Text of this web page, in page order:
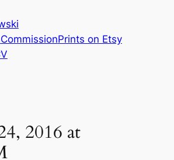
CommissionPrints on Etsy
2016 at